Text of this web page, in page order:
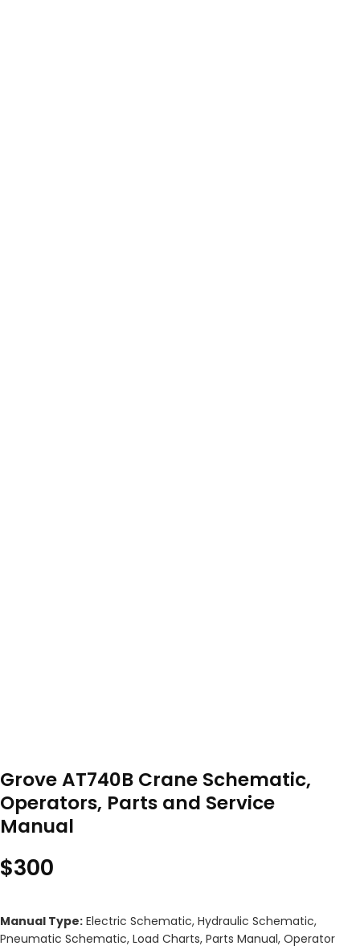
Grove AT740B Crane Schematic,
Operators, Parts and Service
Manual
$300
Manual Type: Electric Schematic, Hydraulic Schematic,
Pneumatic Schematic, Load Charts, Parts Manual, Operator